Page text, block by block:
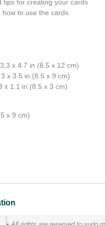
tips for creating your cards
how to use the cards
x 4.7 in (8.5 x 12 cm)
x 3.5 in (8.5 x 9 cm)
x 1.1 in (8.5 x 3 cm)
x 9 cm)